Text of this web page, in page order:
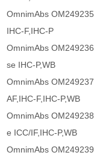
OmnimAbs
IHC-F,IHC-P
OmnimAbs
se IHC-P,WB
OmnimAbs
AF,IHC-F,IHC-P,WB
OmnimAbs
e ICC/IF,IHC-P,WB
OmnimAbs